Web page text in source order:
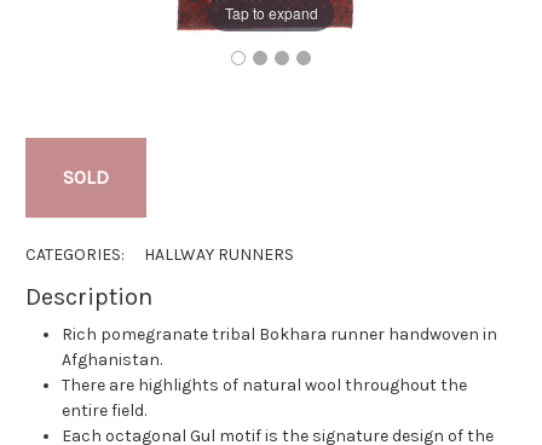
Tap to expand
SOLD
CATEGORIES: HALLWAY RUNNERS
Description
Rich pomegranate tribal Bokhara runner handwoven in
Afghanistan.
There are highlights of natural wool throughout the
entire field.
Each octagonal Gul motif is the signature design of the